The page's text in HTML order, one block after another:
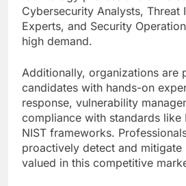
Cybersecurity Analysts, Threat
Experts, and Security
high demand.
Additionally, organizations are
candidates with hands-on
response, vulnerability
compliance with standards like
NIST frameworks.
proactively detect and mitigate
valued in this competitive